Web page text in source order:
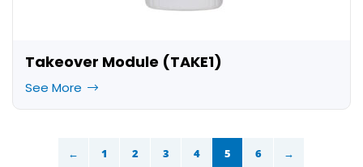
Takeover Module (TAKE1)
See More
← 1 2 3 4 5 6 →